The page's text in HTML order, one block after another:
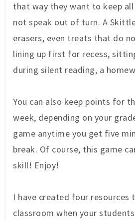
that way they want to keep
not speak out of turn. A
erasers, even treats that do
lining up first for recess,
during silent reading, a
You can also keep points for
week, depending on your
game anytime you get five
break. Of course, this game
skill! Enjoy!
I have created four resources
classroom when your